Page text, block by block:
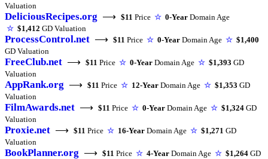
Valuation
DeliciousRecipes.org ⟶ $11 Price ☆ 0-Year Domain Age
☆ $1,412 GD Valuation
ProcessControl.net ⟶ $11 Price ☆ 0-Year Domain Age ☆ $1,400
GD Valuation
FreeClub.net ⟶ $11 Price ☆ 0-Year Domain Age ☆ $1,393 GD
Valuation
AppRank.org ⟶ $11 Price ☆ 12-Year Domain Age ☆ $1,353 GD
Valuation
FilmAwards.net ⟶ $11 Price ☆ 0-Year Domain Age ☆ $1,324 GD
Valuation
Proxie.net ⟶ $11 Price ☆ 16-Year Domain Age ☆ $1,271 GD
Valuation
BookPlanner.org ⟶ $11 Price ☆ 4-Year Domain Age ☆ $1,264 GD